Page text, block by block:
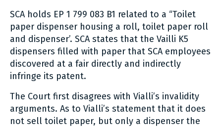
SCA holds EP 1 799 083 B1 related to a “Toilet
paper dispenser housing a roll, toilet paper roll
and dispenser’. SCA states that the Vailli K5
dispensers filled with paper that SCA employees
discovered at a fair directly and indirectly
infringe its patent.
The Court first disagrees with Vialli’s invalidity
arguments. As to Vialli’s statement that it does
not sell toilet paper, but only a dispenser the